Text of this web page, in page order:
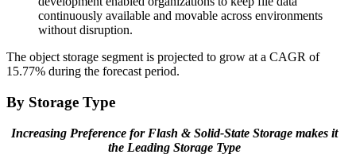
continuously available and movable across environments
without disruption.
The object storage segment is projected to grow at a CAGR of
15.77% during the forecast period.
By Storage Type
Increasing Preference for Flash & Solid-State Storage makes it
the Leading Storage Type